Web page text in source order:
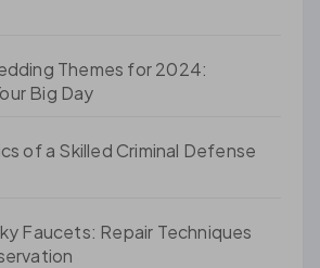
Themes for 2024:
Big Day
of a Skilled Criminal Defense
Faucets: Repair Techniques